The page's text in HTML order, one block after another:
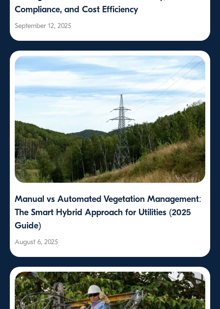
Compliance, and Cost Efficiency
September 12, 2025
Manual vs Automated Vegetation Management:
The Smart Hybrid Approach for Utilities (2025
Guide)
August 6, 2025